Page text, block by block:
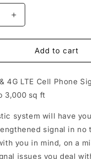
Increase
quantity
for
Fusion4Home
Yagi
Add to cart
4G LTE Cell Phone
3,000 sq ft
system will have
signal in no
you in mind, on a
issues you deal